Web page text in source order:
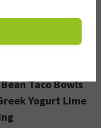
Taco Bowls
Yogurt Lime